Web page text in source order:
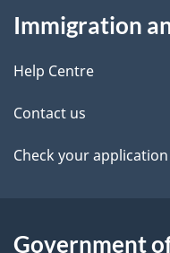
d
e
t
a
l
this
site
Immigration
Help Centre
Contact us
Check your
Government